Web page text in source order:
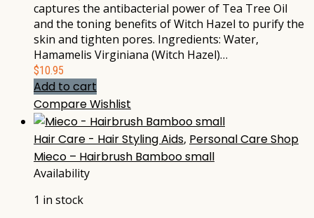
captures the antibacterial power of Tea Tree Oil
and the toning benefits of Witch Hazel to purify the
skin and tighten pores. Ingredients: Water,
Hamamelis Virginiana (Witch Hazel)…
$10.95
Add to cart
CompareWishlist
Hair Care - Hair Styling Aids, Personal Care Shop
Mieco – Hairbrush Bamboo small
Availability
1 in stock